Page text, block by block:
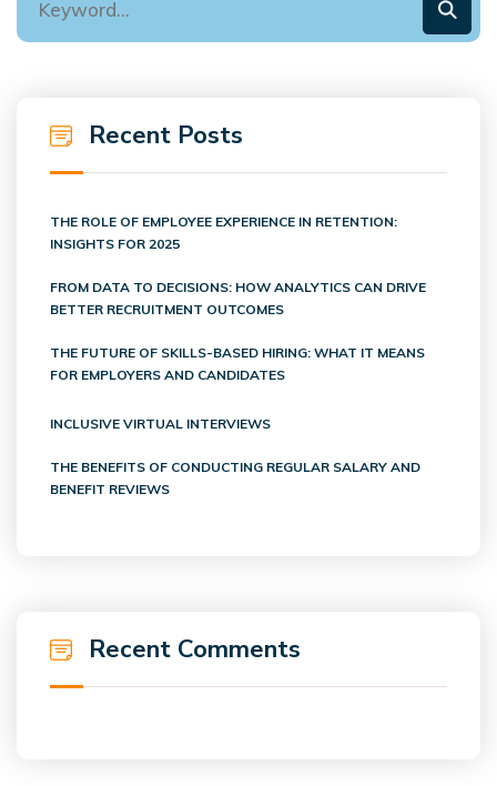
Recent Posts
THE ROLE OF EMPLOYEE EXPERIENCE IN RETENTION:
INSIGHTS FOR 2025
FROM DATA TO DECISIONS: HOW ANALYTICS CAN DRIVE
BETTER RECRUITMENT OUTCOMES
THE FUTURE OF SKILLS-BASED HIRING: WHAT IT MEANS
FOR EMPLOYERS AND CANDIDATES
INCLUSIVE VIRTUAL INTERVIEWS
THE BENEFITS OF CONDUCTING REGULAR SALARY AND
BENEFIT REVIEWS
Recent Comments